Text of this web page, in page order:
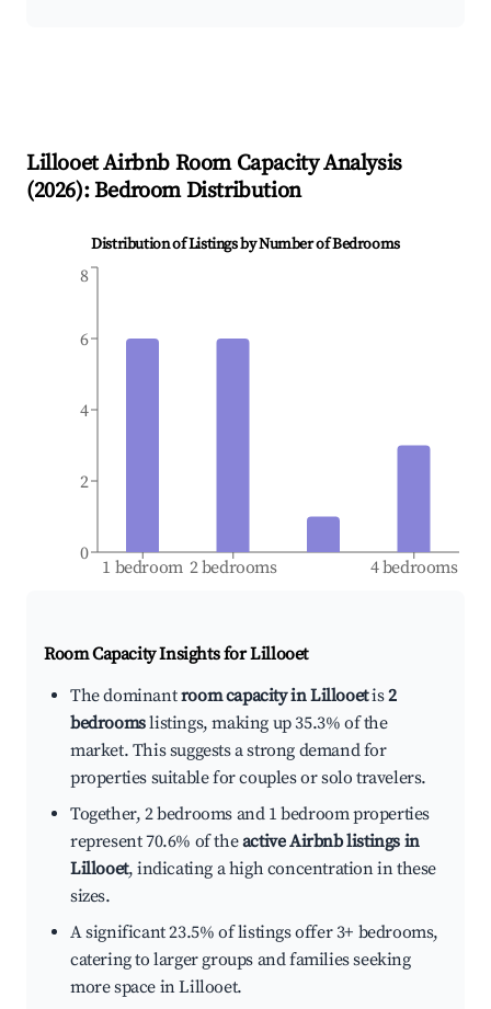
LillooetAirbnb Room Capacity Analysis
(2026): Bedroom Distribution
Distribution of Listings by Number of Bedrooms
1 bedroom 2 bedrooms 4 bedrooms
0
2
4
6
8
Room Capacity Insights forLillooet
The dominantroom capacity in Lillooetis2
bedroomslistings, making up 35.3% of the
market. This suggests a strong demand for
properties suitable for couples or solo travelers.
Together, 2 bedrooms and 1 bedroom properties
represent 70.6% of theactive Airbnb listings in
Lillooet, indicating a high concentration in these
sizes.
A significant 23.5% of listings offer 3+ bedrooms,
catering to larger groups and families seeking
more space in Lillooet.